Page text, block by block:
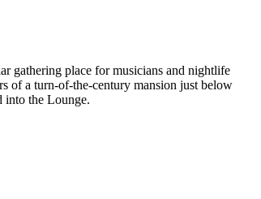
gathering place for musicians and nightlife
of a turn-of-the-century mansion just below
into the Lounge.